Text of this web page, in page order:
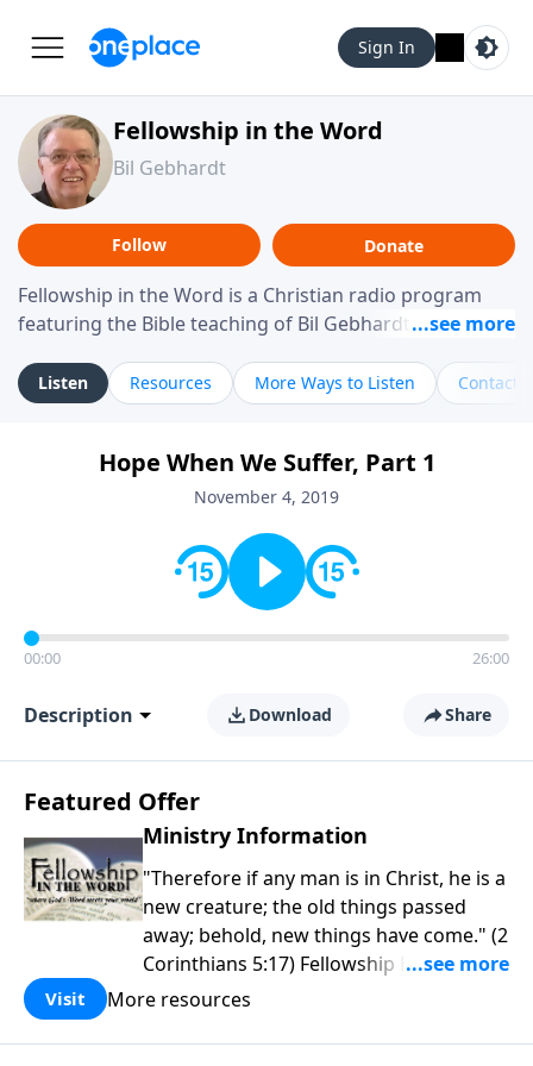
Sign In
Fellowship in the Word
Bil Gebhardt
Follow Donate
Fellowship in the Word is a Christian radio program
featuring the Bible teaching of Bil Gebhardt, pastor of
helping listeners understand Scripture in a clear and
practical way, often walking through specific passages
Gebhardt addresses topics such as spiritual maturity,
leadership, family life, personal character, and the
Listen Resources More Ways to Listen Contact
Hope When We Suffer, Part 1
November 4, 2019
00:00 26:00
Description Download Share
Featured Offer
Ministry Information
"Therefore if any man is in Christ, he is a
new creature; the old things passed
away; behold, new things have come." (2
Corinthians 5:17) Fellowship Bible
Church is an independent Bible church
purpose is to be used of God in helping
Visit More resources